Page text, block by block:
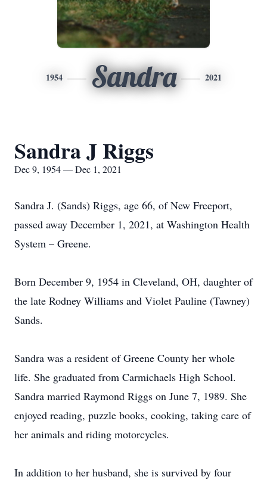
1954 Sandra 2021
Sandra J Riggs
Dec 9, 1954 — Dec 1, 2021
Sandra J. (Sands) Riggs, age 66, of New Freeport,
passed away December 1, 2021, at Washington Health
System – Greene.
Born December 9, 1954 in Cleveland, OH, daughter of
the late Rodney Williams and Violet Pauline (Tawney)
Sands.
Sandra was a resident of Greene County her whole
life. She graduated from Carmichaels High School.
Sandra married Raymond Riggs on June 7, 1989. She
enjoyed reading, puzzle books, cooking, taking care of
her animals and riding motorcycles.
In addition to her husband, she is survived by four